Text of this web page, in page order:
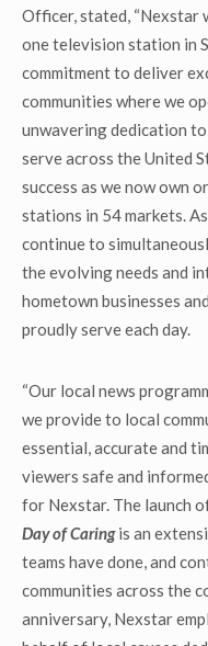
Officer, stated, “Nexstar
one television station in
commitment to deliver
communities where we
unwavering dedication
serve across the United
success as we now own
stations in 54 markets.
continue to
the evolving needs and
hometown businesses
proudly serve each day.
“Our local news
we provide to local
essential, accurate and
viewers safe and
for Nexstar. The launch
Day of Caringis an
teams have done, and
communities across the
anniversary, Nexstar